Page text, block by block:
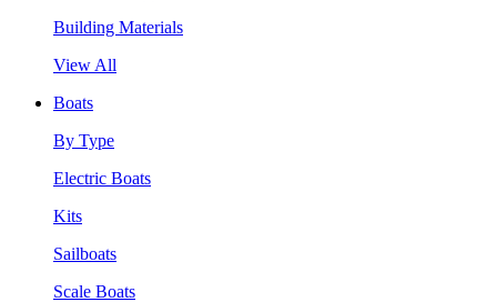
Building Materials
View All
Boats
By Type
Electric Boats
Kits
Sailboats
Scale Boats